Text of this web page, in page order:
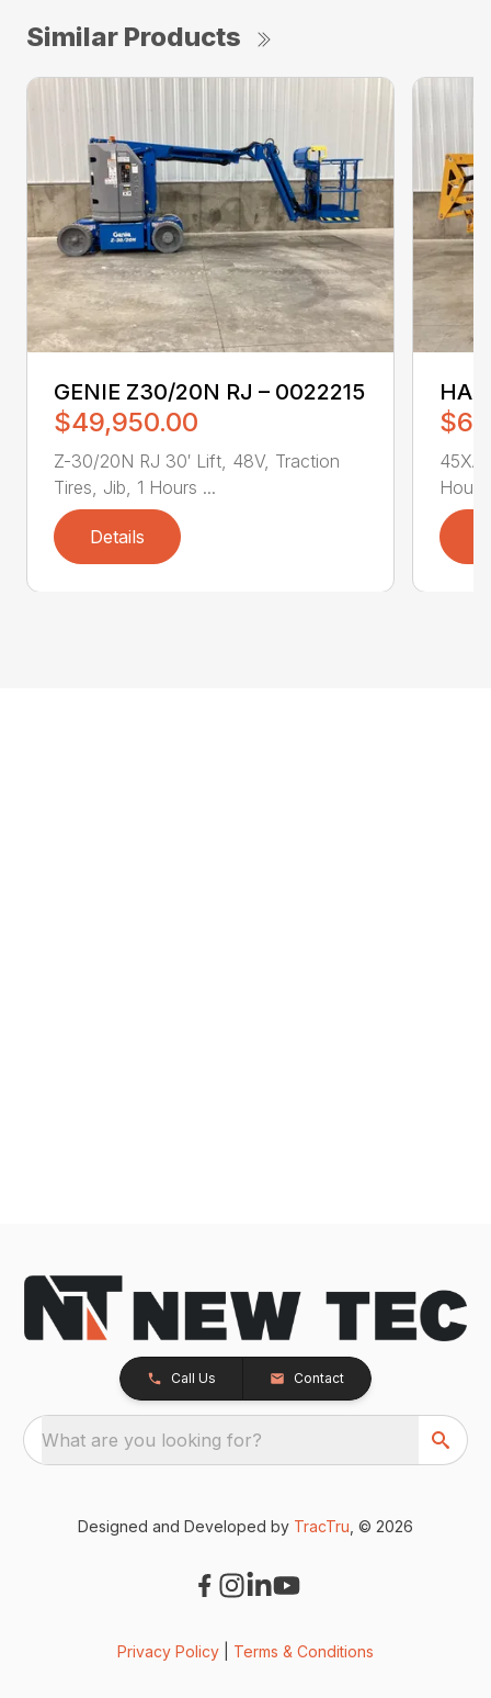
Similar Products
GENIE Z30/20N RJ – 0022215
$49,950.00
Z-30/20N RJ 30′ Lift, 48V, Traction
Tires, Jib, 1 Hours ...
Details
45XA
Call Us Contact
What are you looking for?
Designed and Developed by TracTru , © 2026
Privacy Policy Terms & Conditions